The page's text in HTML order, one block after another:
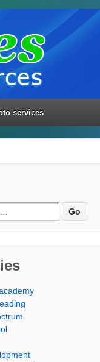
services